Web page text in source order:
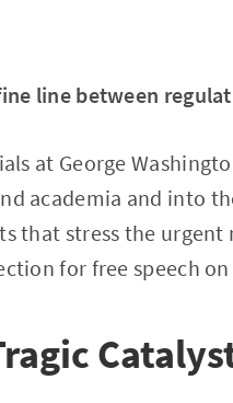
line between
at George
academia and into
that stress the
for free speech on